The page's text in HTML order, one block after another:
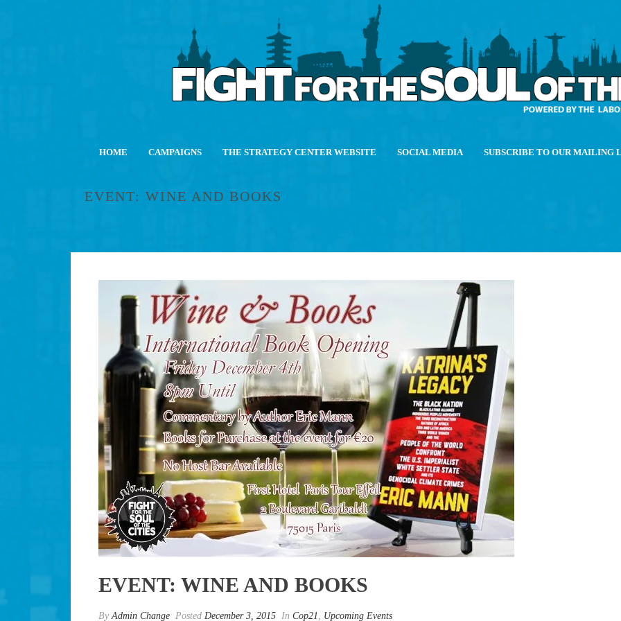
HOME CAMPAIGNS THE STRATEGY CENTER WEBSITE SOCIAL MEDIA SUBSCRIBE TO OUR MAILING
EVENT: WINE AND BOOKS
EVENT: WINE AND BOOKS
ByAdmin Change Posted December 3, 2015 In Cop21, Upcoming Events